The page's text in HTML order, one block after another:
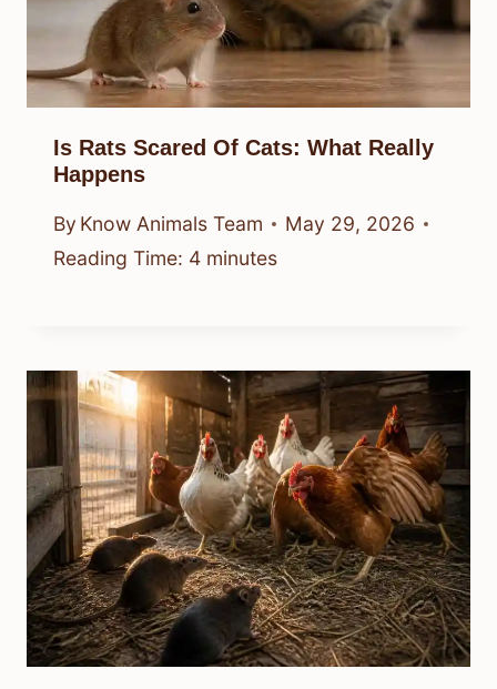
Is Rats Scared Of Cats: What Really
Happens
By Know Animals Team
May 29, 2026
Reading Time: 4 minutes